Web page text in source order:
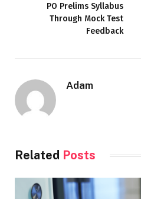
PO Prelims Syllabus
Through Mock Test
Feedback
Adam
Related Posts